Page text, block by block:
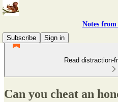
Notes
Subscribe
Sign in
Read distraction-
Can you cheat an